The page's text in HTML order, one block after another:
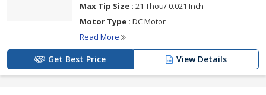
Max Tip Size : 21 Thou/ 0.021 Inch
Motor Type : DC Motor
Read More
Get Best Price View Details